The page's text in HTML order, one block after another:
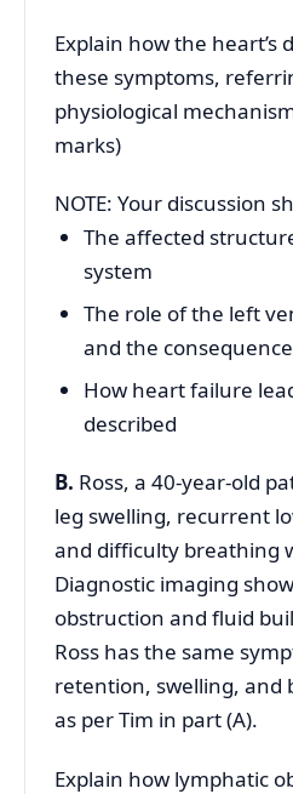
Explain how the heart’s
these symptoms,
physiological
marks)
NOTE: Your discussion
The affected
system
The role of the left
and the
How heart failure
described
B. Ross, a 40-year-old
leg swelling, recurrent
and difficulty breathing
Diagnostic imaging
obstruction and fluid
Ross has the same
retention, swelling, and
as per Tim in part (A).
Explain how lymphatic